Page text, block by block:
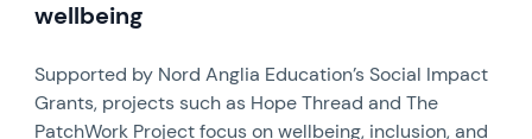
wellbeing
Supported by Nord Anglia Education’s Social Impact
Grants, projects such as Hope Thread and The
PatchWork Project focus on wellbeing, inclusion, and